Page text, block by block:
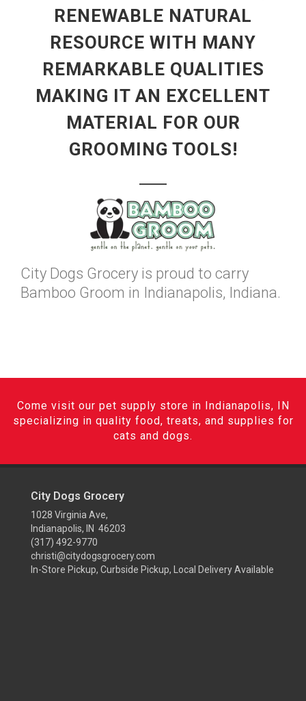
RENEWABLE NATURAL
RESOURCE WITH MANY
REMARKABLE QUALITIES
MAKING IT AN EXCELLENT
MATERIAL FOR OUR
GROOMING TOOLS!
City Dogs Grocery is proud to carry
Bamboo Groom in Indianapolis, Indiana.
Come visit our pet supply store in Indianapolis, IN
specializing in quality food, treats, and supplies for
cats and dogs.
City Dogs Grocery
1028 Virginia Ave,
Indianapolis, IN 46203
(317) 492-9770
christi@citydogsgrocery.com
In-Store Pickup, Curbside Pickup, Local Delivery Available